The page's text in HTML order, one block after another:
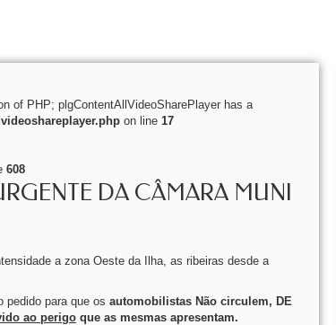
of PHP; plgContentAllVideoSharePlayer has a
on line 17
608
DA CÂMARA MUNI
a zona Oeste da Ilha, as ribeiras desde a
pedido para que os automobilistas Não circulem, DE
ao perigo que as mesmas apresentam.